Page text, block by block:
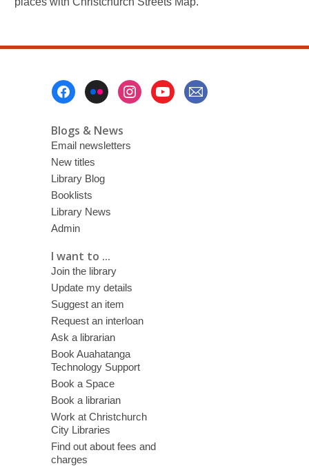
Blogs & News
Email newsletters
New titles
Library Blog
Booklists
Library News
Admin
I want to ...
Join the library
Update my details
Suggest an item
Request an interloan
Ask a librarian
Book Auahatanga
Technology Support
Book a Space
Book a librarian
Work at Christchurch
City Libraries
Find out about fees and
charges